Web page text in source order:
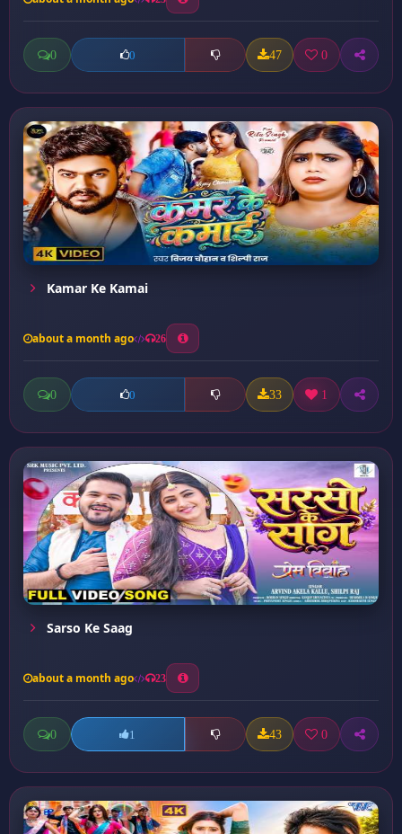
0 0 47 0
Kamar Ke Kamai
about a month ago 26
0 0 33 1
Sarso Ke Saag
about a month ago 23
0 1 43 0